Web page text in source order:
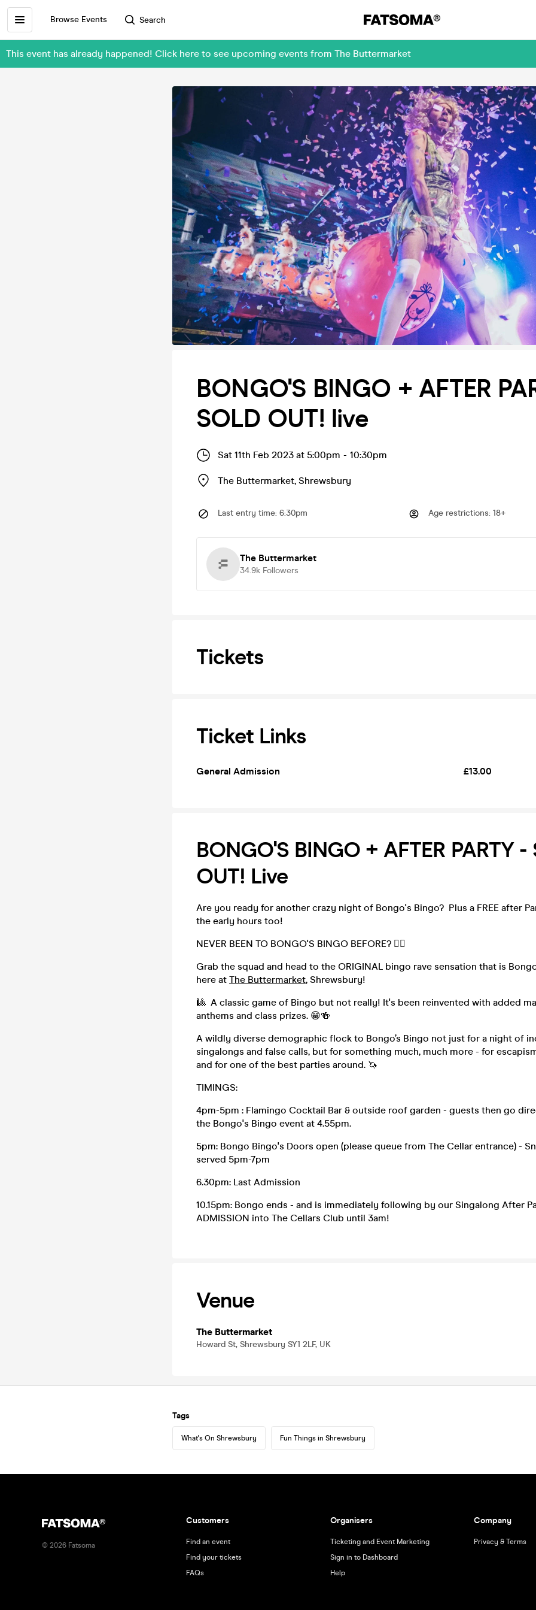
Browse Events Search
This event has already happened! Click here to see upcoming events from The Buttermarket
BONGO'S BINGO + AFTER
SOLD OUT! live
Sat 11th Feb 2023 at 5:00pm - 10:30pm
The Buttermarket, Shrewsbury
Last entry time: 6:30pm Age restrictions: 18+
The Buttermarket
34.9k Followers
Tickets
Ticket Links
General Admission £13.00
BONGO'S BINGO + AFTER PARTY -
OUT! Live
Are you ready for another crazy night of Bongo's Bingo? Plus a FREE after
the early hours too!
NEVER BEEN TO BONGO'S BINGO BEFORE? 👇🏻
Grab the squad and head to the ORIGINAL bingo rave sensation that is
here at The Buttermarket, Shrewsbury!
🎱 A classic game of Bingo but not really! It's been reinvented with added
anthems and class prizes. 😁🍻
A wildly diverse demographic flock to Bongo’s Bingo not just for a night of
singalongs and false calls, but for something much, much more - for
and for one of the best parties around. 🦄
TIMINGS:
4pm-5pm : Flamingo Cocktail Bar & outside roof garden - guests then go
the Bongo's Bingo event at 4.55pm.
5pm: Bongo Bingo's Doors open (please queue from The Cellar entrance) -
served 5pm-7pm
6.30pm: Last Admission
10.15pm: Bongo ends - and is immediately following by our Singalong After
ADMISSION into The Cellars Club until 3am!
Venue
The Buttermarket
Howard St, Shrewsbury SY1 2LF, UK
Tags
What's On Shrewsbury Fun Things in Shrewsbury
© 2026 Fatsoma
Customers
Find an event
Find your tickets
FAQs
Organisers
Ticketing and Event Marketing
Sign in to Dashboard
Help
Company
Privacy & Terms